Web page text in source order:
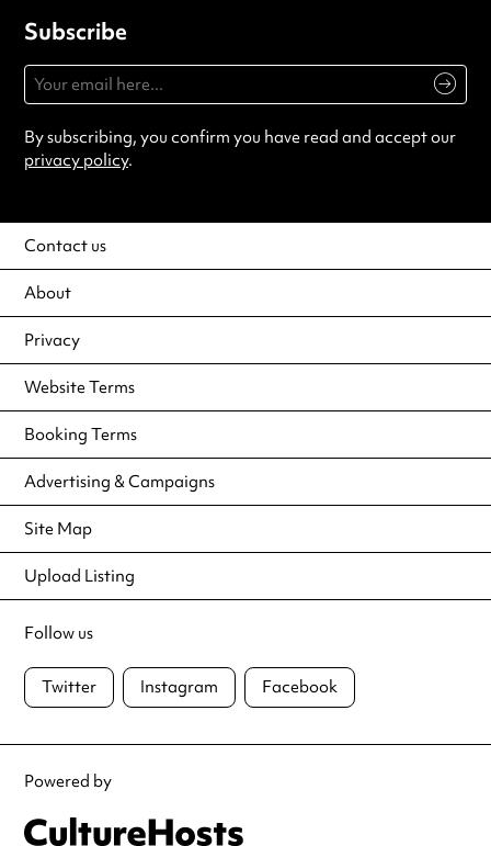
Subscribe
By subscribing, you confirm you have read and accept our
privacy policy.
Contact us
About
Privacy
Website Terms
Booking Terms
Advertising & Campaigns
Site Map
Upload Listing
Follow us
Twitter Instagram Facebook
Powered by